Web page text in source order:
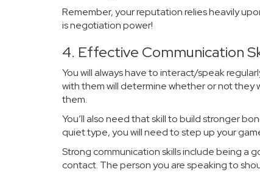
Remember, your reputation relies heavily
is negotiation power!
4. Effective Communication
You will always have to interact/speak
with them will determine whether or not they
them.
You’ll also need that skill to build stronger
quiet type, you will need to step up your
Strong communication skills include being a
contact. The person you are speaking to